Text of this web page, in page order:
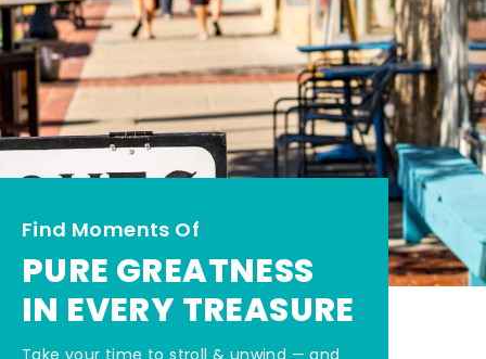
Find Moments Of
PURE GREATNESS
IN EVERY TREASURE